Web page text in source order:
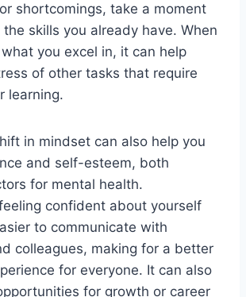
shortcomings, take a moment
skills you already have. When
you excel in, it can help
of other tasks that require
learning.
in mindset can also help you
and self-esteem, both
for mental health.
confident about yourself
to communicate with
colleagues, making for a better
for everyone. It can also
for growth or career